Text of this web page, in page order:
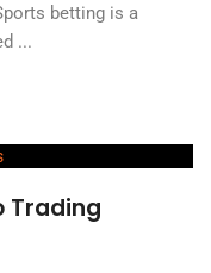
betting is a
...
Trading